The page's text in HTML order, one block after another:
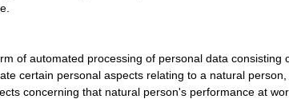
of automated processing of personal data consisting
certain personal aspects relating to a natural
concerning that natural person's performance at